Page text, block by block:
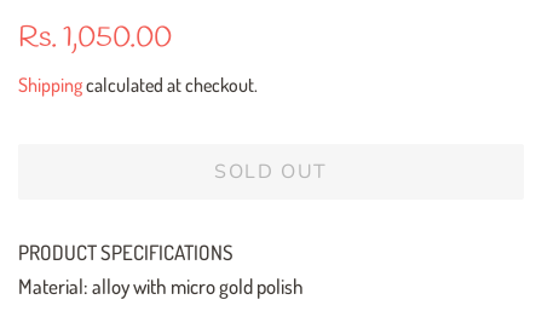
Regular
Rs. 1,050.00
Shippingcalculated at checkout.
SOLD OUT
PRODUCT SPECIFICATIONS
Material: alloy with micro gold polish